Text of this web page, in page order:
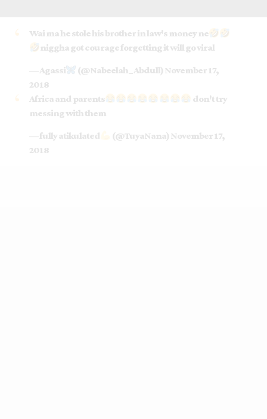
Wai ma he stole his brother in law's money ne
niggha got courage forgetting it will go viral
— Agassi (@Nabeelah_Abdull) November 17,
2018
Africa and parents
don't try
messing with them
— fully atikulated (@TuyaNana) November 17,
2018